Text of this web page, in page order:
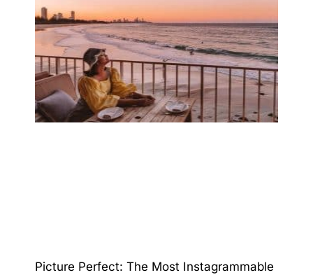
Picture Perfect: The Most Instagrammable